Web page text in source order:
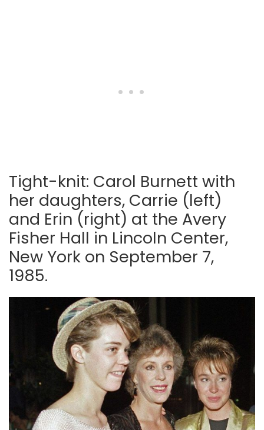
Tight-knit: Carol Burnett with
her daughters, Carrie (left)
and Erin (right) at the Avery
Fisher Hall in Lincoln Center,
New York on September 7,
1985.